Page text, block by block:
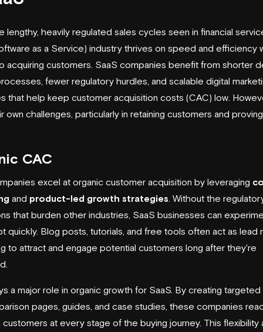
lengthy, heavily regulated sales cycles seen in financial
as a Service) industry thrives on speed and efficiency
acquiring customers. SaaS companies benefit from shorter
fewer regulatory hurdles, and scalable digital
that help keep customer acquisition costs (CAC) low.
own challenges, particularly in retaining customers and
CAC
excel at organic customer acquisition by leveraging
and product-led growth strategies . Without the
that burden other industries, SaaS businesses can
quickly. Blog posts, tutorials, and free tools often act as lead
to attract and engage potential customers long after they're
a major role in organic growth for SaaS. By creating
pages, guides, and case studies, these companies
at every stage of the buying journey. This flexibility